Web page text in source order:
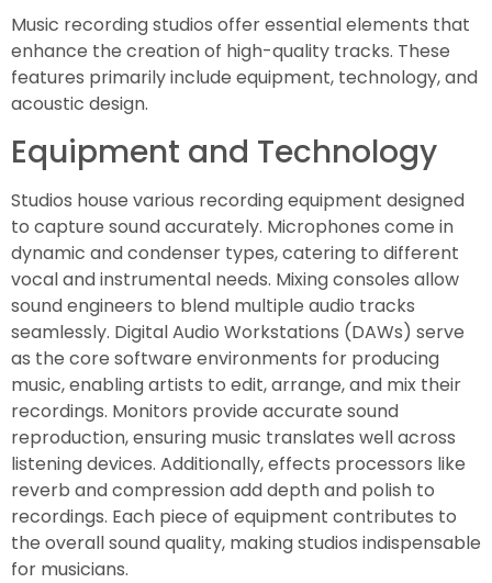
Music recording studios offer essential elements that
enhance the creation of high-quality tracks. These
features primarily include equipment, technology, and
acoustic design.
Equipment and Technology
Studios house various recording equipment designed
to capture sound accurately. Microphones come in
dynamic and condenser types, catering to different
vocal and instrumental needs. Mixing consoles allow
sound engineers to blend multiple audio tracks
seamlessly. Digital Audio Workstations (DAWs) serve
as the core software environments for producing
music, enabling artists to edit, arrange, and mix their
recordings. Monitors provide accurate sound
reproduction, ensuring music translates well across
listening devices. Additionally, effects processors like
reverb and compression add depth and polish to
recordings. Each piece of equipment contributes to
the overall sound quality, making studios indispensable
for musicians.